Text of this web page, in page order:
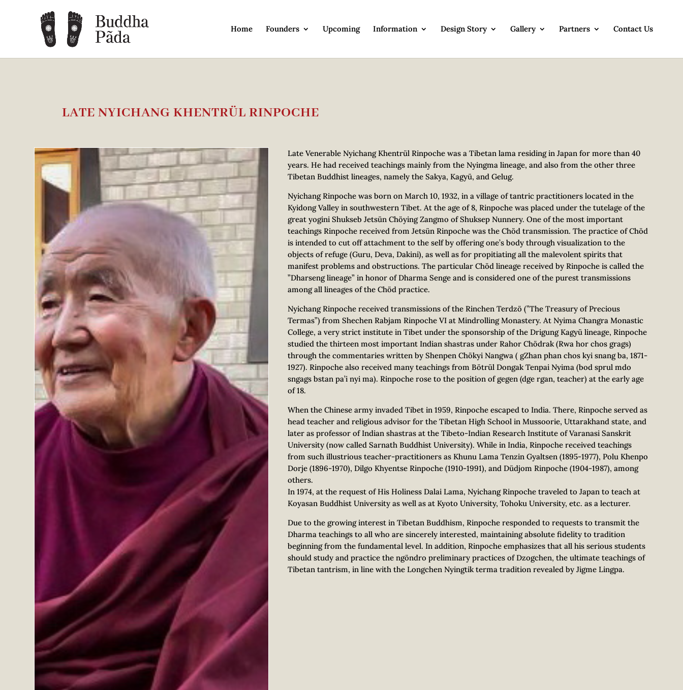
Home Founders Upcoming Information Design Story Gallery Partners Contact Us
LATE NYICHANG KHENTRÜL RINPOCHE
Late Venerable Nyichang Khentrül Rinpoche was a Tibetan lama residing in Japan for more than 40
years. He had received teachings mainly from the Nyingma lineage, and also from the other three
Tibetan Buddhist lineages, namely the Sakya, Kagyü, and Gelug.
Nyichang Rinpoche was born on March 10, 1932, in a village of tantric practitioners located in the
Kyidong Valley in southwestern Tibet. At the age of 8, Rinpoche was placed under the tutelage of the
great yogini Shukseb Jetsün Chöying Zangmo of Shuksep Nunnery. One of the most important
teachings Rinpoche received from Jetsün Rinpoche was the Chöd transmission. The practice of Chöd
is intended to cut off attachment to the self by offering one’s body through visualization to the
objects of refuge (Guru, Deva, Dakini), as well as for propitiating all the malevolent spirits that
manifest problems and obstructions. The particular Chöd lineage received by Rinpoche is called the
”Dharseng lineage” in honor of Dharma Senge and is considered one of the purest transmissions
among all lineages of the Chöd practice.
Nyichang Rinpoche received transmissions of the Rinchen Terdzö (”The Treasury of Precious
Termas”) from Shechen Rabjam Rinpoche VI at Mindrolling Monastery. At Nyima Changra Monastic
College, a very strict institute in Tibet under the sponsorship of the Drigung Kagyü lineage, Rinpoche
studied the thirteen most important Indian shastras under Rahor Chödrak (Rwa hor chos grags)
through the commentaries written by Shenpen Chökyi Nangwa ( gZhan phan chos kyi snang ba, 1871-
1927). Rinpoche also received many teachings from Bötrül Dongak Tenpai Nyima (bod sprul mdo
sngags bstan pa’i nyi ma). Rinpoche rose to the position of gegen (dge rgan, teacher) at the early age
of 18.
When the Chinese army invaded Tibet in 1959, Rinpoche escaped to India. There, Rinpoche served as
head teacher and religious advisor for the Tibetan High School in Mussoorie, Uttarakhand state, and
later as professor of Indian shastras at the Tibeto-Indian Research Institute of Varanasi Sanskrit
University (now called Sarnath Buddhist University). While in India, Rinpoche received teachings
from such illustrious teacher-practitioners as Khunu Lama Tenzin Gyaltsen (1895-1977), Polu Khenpo
Dorje (1896-1970), Dilgo Khyentse Rinpoche (1910-1991), and Düdjom Rinpoche (1904-1987), among
others.
In 1974, at the request of His Holiness Dalai Lama, Nyichang Rinpoche traveled to Japan to teach at
Koyasan Buddhist University as well as at Kyoto University, Tohoku University, etc. as a lecturer.
Due to the growing interest in Tibetan Buddhism, Rinpoche responded to requests to transmit the
Dharma teachings to all who are sincerely interested, maintaining absolute fidelity to tradition
beginning from the fundamental level. In addition, Rinpoche emphasizes that all his serious students
should study and practice the ngöndro preliminary practices of Dzogchen, the ultimate teachings of
Tibetan tantrism, in line with the Longchen Nyingtik terma tradition revealed by Jigme Lingpa.